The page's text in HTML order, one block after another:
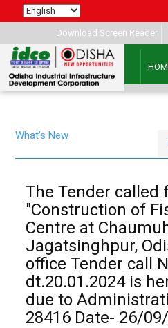
Download Screen Reader
What's New
The Tender called
"Construction of
Centre at
Jagatsinghpur,
office Tender call
dt.20.01.2024 is
due to
28416 Date- 26/